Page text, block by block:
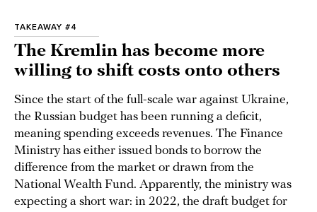
TAKEAWAY #4
The Kremlin has become more
willing to shift costs onto others
Since the start of the full-scale war against Ukraine,
the Russian budget has been running a deficit,
meaning spending exceeds revenues. The Finance
Ministry has either issued bonds to borrow the
difference from the market or drawn from the
National Wealth Fund. Apparently, the ministry was
expecting a short war: in 2022, the draft budget for